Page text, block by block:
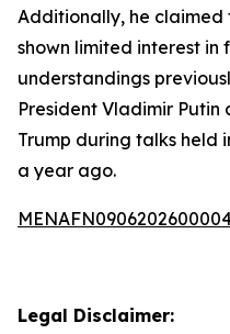
Additionally, he claimed
shown limited interest in
understandings
President Vladimir Putin
Trump during talks held
a year ago.
Legal Disclaimer: